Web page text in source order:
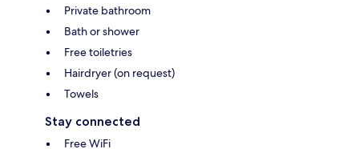
Private bathroom
Bath or shower
Free toiletries
Hairdryer (on request)
Towels
Stay connected
Free WiFi